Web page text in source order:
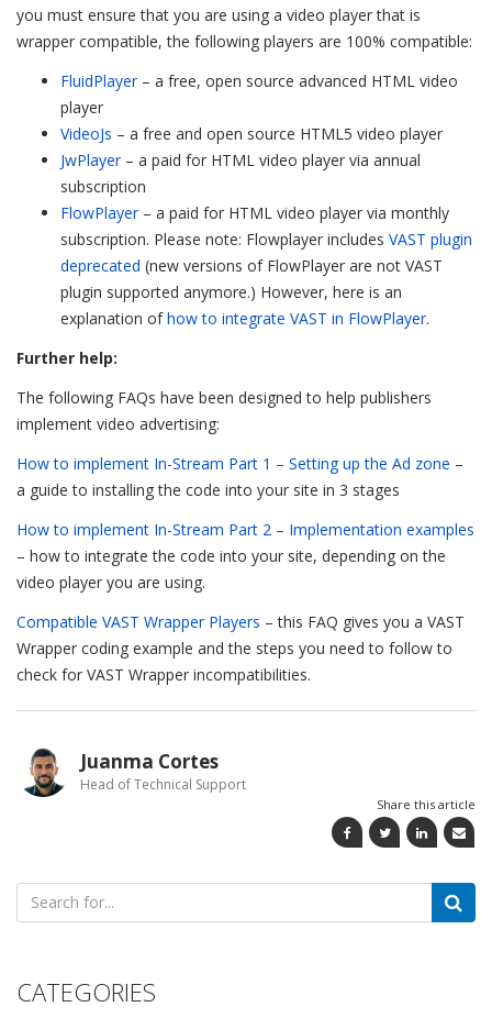
you must ensure that you are using a video player that is
wrapper compatible, the following players are 100% compatible:
FluidPlayer– a free, open source advanced HTML video
player
VideoJs – a free and open source HTML5 video player
JwPlayer– a paid for HTML video player via annual
subscription
FlowPlayer– a paid for HTML video player via monthly
subscription. Please note: Flowplayer includes VAST plugin
deprecated (new versions of FlowPlayer are not VAST
plugin supported anymore.) However, here is an
explanation ofhow to integrate VAST in FlowPlayer.
Further help:
The following FAQs have been designed to help publishers
implement video advertising:
How to implement In-Stream Part 1 – Setting up the Ad zone –
a guide to installing the code into your site in 3 stages
How to implement In-Stream Part 2 – Implementation examples
– how to integrate the code into your site, depending on the
video player you are using.
Compatible VAST Wrapper Players – this FAQ gives you a VAST
Wrapper coding example and the steps you need to follow to
check for VAST Wrapper incompatibilities.
Juanma Cortes
Head of Technical Support
Share this article
Search
for:
CATEGORIES